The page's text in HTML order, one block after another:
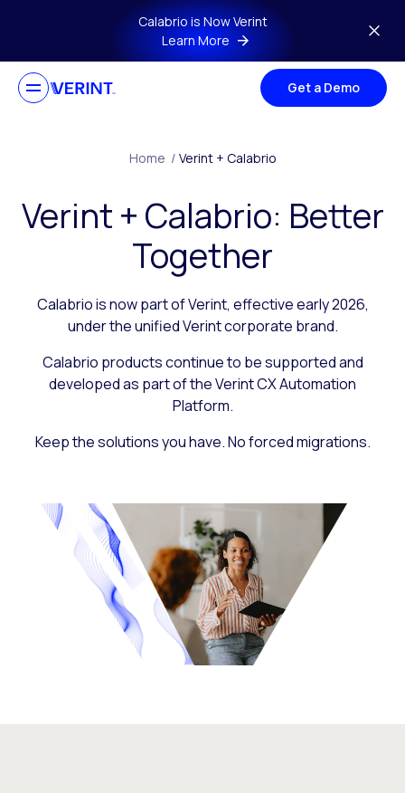
Skip to main contentCalabrio is Now Verint
Learn More
Get a Demo
Home / Verint + Calabrio
Verint + Calabrio: Better
Together
Calabrio is now part of Verint, effective early 2026,
under the unified Verint corporate brand.
Calabrio products continue to be supported and
developed as part of the Verint CX Automation
Platform.
Keep the solutions you have. No forced migrations.